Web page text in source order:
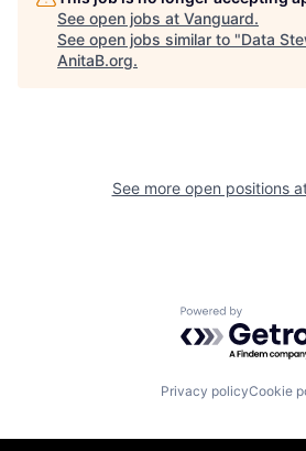
See open jobs at Vanguard.
See open jobs similar to "Data
AnitaB.org.
See more open positions
Powered by
Privacy policyCookie